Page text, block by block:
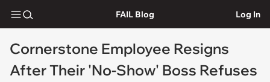
FAIL Blog Log In
Cornerstone Employee Resigns
After Their 'No-Show' Boss Refuses